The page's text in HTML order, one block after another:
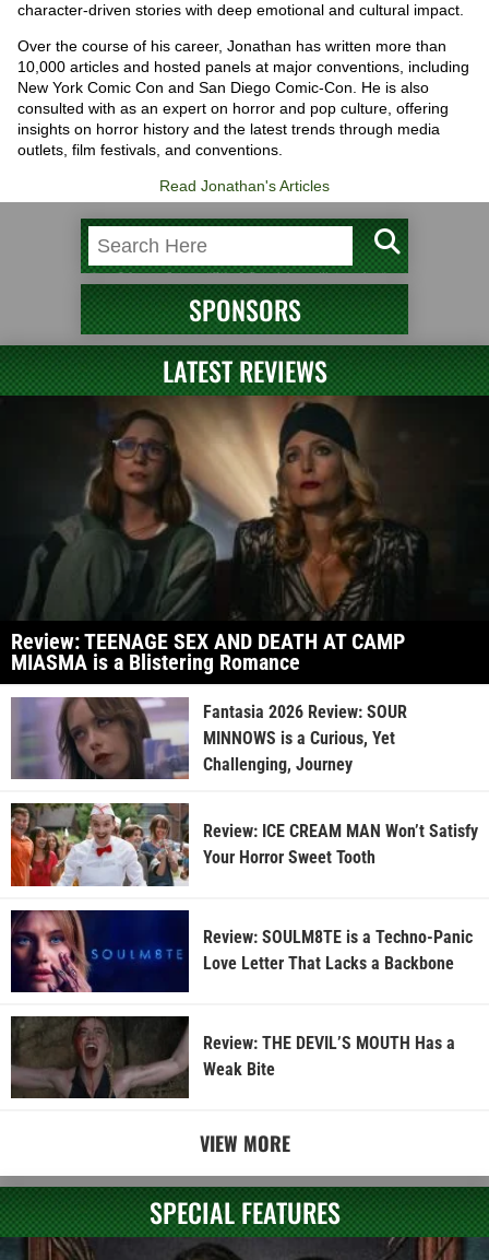
character-driven stories with deep emotional and cultural impact.
Over the course of his career, Jonathan has written more than
10,000 articles and hosted panels at major conventions, including
New York Comic Con and San Diego Comic-Con. He is also
consulted with as an expert on horror and pop culture, offering
insights on horror history and the latest trends through media
outlets, film festivals, and conventions.
Read Jonathan's Articles
SPONSORS
LATEST REVIEWS
Review: TEENAGE SEX AND DEATH AT CAMP
MIASMA is a Blistering Romance
Fantasia 2026 Review: SOUR
MINNOWS is a Curious, Yet
Challenging, Journey
Review: ICE CREAM MAN Won’t Satisfy
Your Horror Sweet Tooth
Review: SOULM8TE is a Techno-Panic
Love Letter That Lacks a Backbone
Review: THE DEVIL’S MOUTH Has a
Weak Bite
VIEW MORE
SPECIAL FEATURES